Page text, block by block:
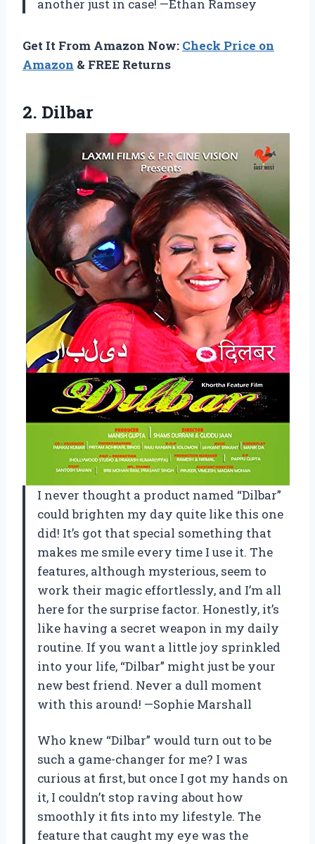
another just in case! —Ethan Ramsey
Get It From Amazon Now: Check Price on
Amazon & FREE Returns
2. Dilbar
I never thought a product named “Dilbar”
could brighten my day quite like this one
did! It’s got that special something that
makes me smile every time I use it. The
features, although mysterious, seem to
work their magic effortlessly, and I’m all
here for the surprise factor. Honestly, it’s
like having a secret weapon in my daily
routine. If you want a little joy sprinkled
into your life, “Dilbar” might just be your
new best friend. Never a dull moment
with this around! —Sophie Marshall
Who knew “Dilbar” would turn out to be
such a game-changer for me? I was
curious at first, but once I got my hands on
it, I couldn’t stop raving about how
smoothly it fits into my lifestyle. The
feature that caught my eye was the